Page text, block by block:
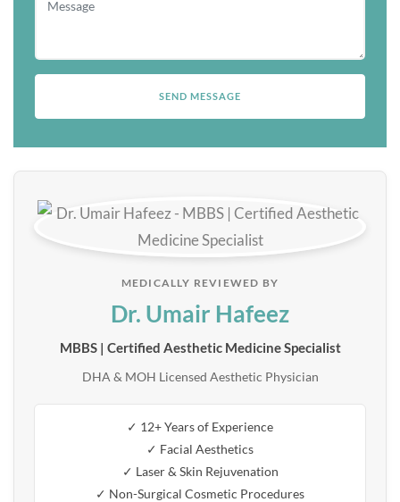
MEDICALLY REVIEWED BY
Dr. Umair Hafeez
MBBS | Certified Aesthetic Medicine Specialist
DHA & MOH Licensed Aesthetic Physician
✓ 12+ Years of Experience
✓ Facial Aesthetics
✓ Laser & Skin Rejuvenation
✓ Non-Surgical Cosmetic Procedures